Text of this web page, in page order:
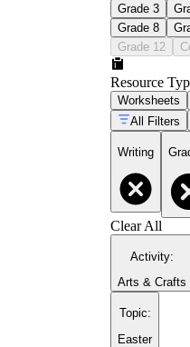
Grade 3
Grade 8
Grade 12
Resource
Worksheets
All Filters
Writing
Clear All
Activity:
Arts & Crafts
Topic:
Easter